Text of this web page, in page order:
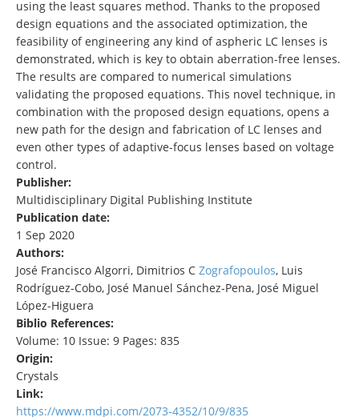
using the least squares method. Thanks to the proposed
design equations and the associated optimization, the
feasibility of engineering any kind of aspheric LC lenses is
demonstrated, which is key to obtain aberration-free lenses.
The results are compared to numerical simulations
validating the proposed equations. This novel technique, in
combination with the proposed design equations, opens a
new path for the design and fabrication of LC lenses and
even other types of adaptive-focus lenses based on voltage
control.
Publisher:
Multidisciplinary Digital Publishing Institute
Publication date:
1 Sep 2020
Authors:
José Francisco Algorri, Dimitrios C Zografopoulos, Luis
Rodríguez-Cobo, José Manuel Sánchez-Pena, José Miguel
López-Higuera
Biblio References:
Volume: 10 Issue: 9 Pages: 835
Origin:
Crystals
Link:
https://www.mdpi.com/2073-4352/10/9/835